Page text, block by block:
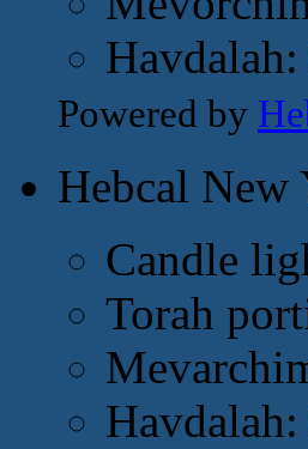
Powered by
Hebcal New
Candle
Torah